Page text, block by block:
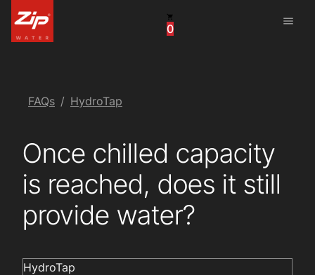
0
menu
United Kingdom
FAQs HydroTap
Once chilled capacity
is reached, does it still
provide water?
HydroTap